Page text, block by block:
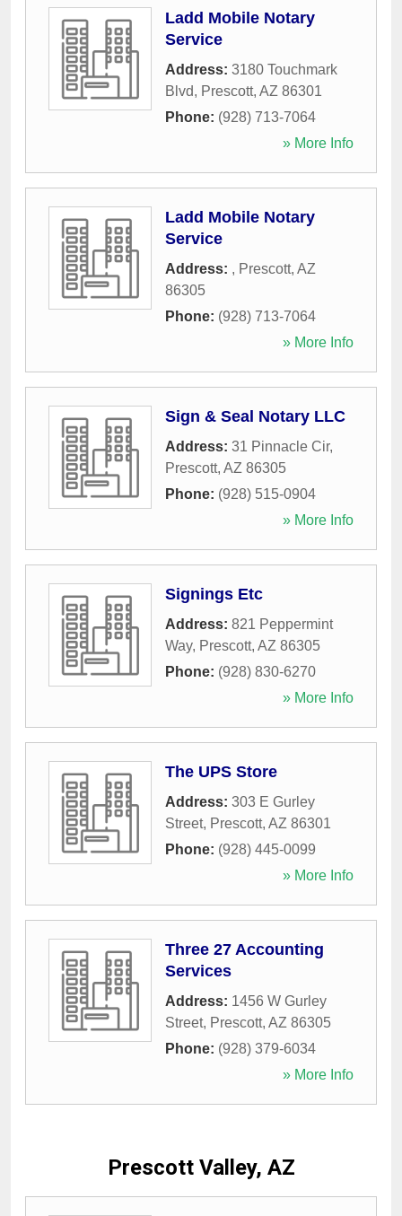
Ladd Mobile Notary
Service
Address: 3180 Touchmark
Blvd, Prescott, AZ 86301
Phone: (928) 713-7064
» More Info
Ladd Mobile Notary
Service
Address: , Prescott, AZ
86305
Phone: (928) 713-7064
» More Info
Sign & Seal Notary LLC
Address: 31 Pinnacle Cir,
Prescott, AZ 86305
Phone: (928) 515-0904
» More Info
Signings Etc
Address: 821 Peppermint
Way, Prescott, AZ 86305
Phone: (928) 830-6270
» More Info
The UPS Store
Address: 303 E Gurley
Street, Prescott, AZ 86301
Phone: (928) 445-0099
» More Info
Three 27 Accounting
Services
Address: 1456 W Gurley
Street, Prescott, AZ 86305
Phone: (928) 379-6034
» More Info
Prescott Valley, AZ